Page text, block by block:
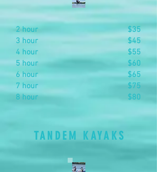
2 hour
3 hour
4 hour
5 hour
6 hour
7 hour
8 hour
$35
$45
$55
$60
$65
$75
$80
TANDEM KAYAKS